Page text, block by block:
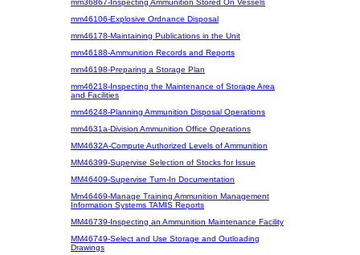
mm36867-Inspecting Ammunition Stored On Vessels
mm46106-Explosive Ordnance Disposal
mm46178-Maintaining Publications in the Unit
mm46188-Ammunition Records and Reports
mm46198-Preparing a Storage Plan
mm46218-Inspecting the Maintenance of Storage Area
and Facilities
mm46248-Planning Ammunition Disposal Operations
mm4631a-Division Ammunition Office Operations
MM4632A-Compute Authorized Levels of Ammunition
MM46399-Supervise Selection of Stocks for Issue
MM46409-Supervise Turn-In Documentation
Mm46469-Manage Training Ammunition Management
Information Systems TAMIS Reports
MM46739-Inspecting an Ammunition Maintenance Facility
MM46749-Select and Use Storage and Outloading
Drawings